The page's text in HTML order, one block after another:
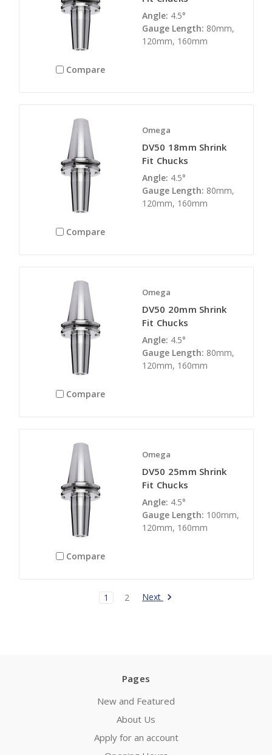
Compare
Angle: 4.5°
Gauge Length: 80mm,
120mm, 160mm
Compare
Omega
DV50 18mm Shrink
Fit Chucks
Angle: 4.5°
Gauge Length: 80mm,
120mm, 160mm
Compare
Omega
DV50 20mm Shrink
Fit Chucks
Angle: 4.5°
Gauge Length: 80mm,
120mm, 160mm
Compare
Omega
DV50 25mm Shrink
Fit Chucks
Angle: 4.5°
Gauge Length: 100mm,
120mm, 160mm
1 2 Next
Pages
New and Featured
About Us
Apply for an account